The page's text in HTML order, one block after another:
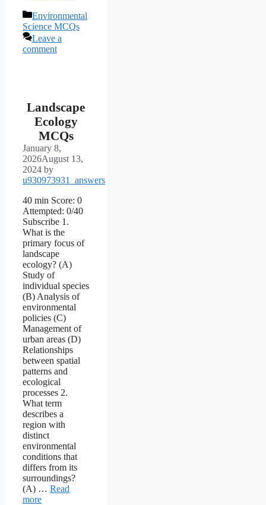
Categories
Environmental
Science MCQs
Leave a
comment
Landscape
Ecology
MCQs
January 8,
2026August 13,
2024 by
u930973931_answers
40 min Score: 0
Attempted: 0/40
Subscribe 1.
What is the
primary focus of
landscape
ecology? (A)
Study of
individual species
(B) Analysis of
environmental
policies (C)
Management of
urban areas (D)
Relationships
between spatial
patterns and
ecological
processes 2.
What term
describes a
region with
distinct
environmental
conditions that
differs from its
surroundings?
(A) … Read
more